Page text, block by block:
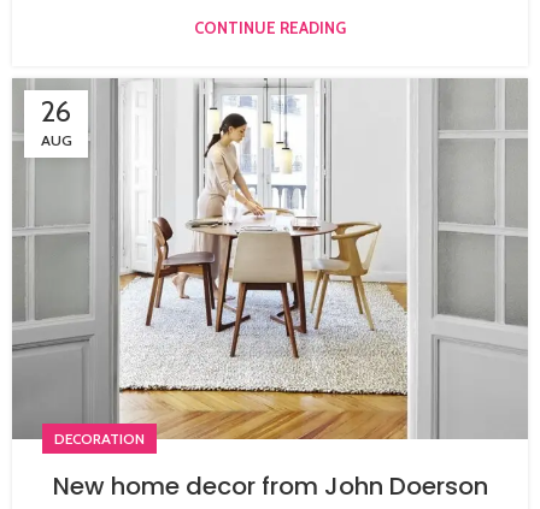
CONTINUE READING
26
AUG
DECORATION
New home decor from John Doerson